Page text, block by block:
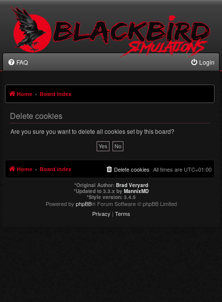
FAQ Login
Home Board index
Delete cookies
Are you sure you want to delete all cookies set by this board?
Home Board index All times are UTC+01:00
Delete cookies
*Original Author: Brad Veryard
*Updated to 3.3.x by MannixMD
*Style version: 3.4.5
Powered by phpBB® Forum Software © phpBB Limited
Privacy | Terms